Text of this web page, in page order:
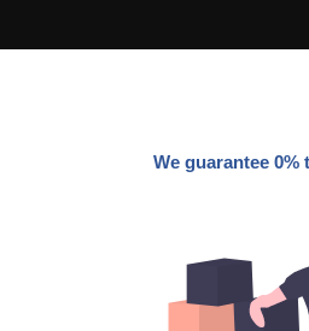
We guarantee 0%